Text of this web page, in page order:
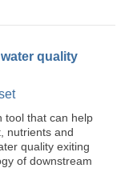
quality
tool that can help
nutrients and
quality exiting
of downstream